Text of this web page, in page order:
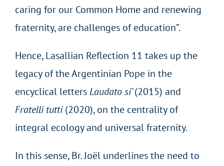
caring for our Common Home and renewing
fraternity, are challenges of education”.
Hence, Lasallian Reflection 11 takes up the
legacy of the Argentinian Pope in the
encyclical lettersLaudato si’(2015) and
Fratelli tutti(2020), on the centrality of
integral ecology and universal fraternity.
In this sense, Br. Joël underlines the need to